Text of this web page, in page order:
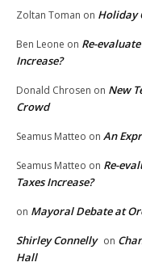
Zoltan Toman on Holiday
Ben Leone on Re-
Increase?
Donald Chrosen on New
Crowd
Seamus Matteo on An
Seamus Matteo on Re-
Taxes Increase?
on Mayoral Debate at
Shirley Connelly on
Hall